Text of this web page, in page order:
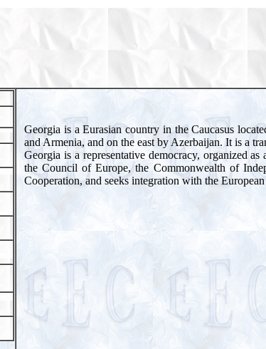
Georgia is a Eurasian country in the Caucasus
and Armenia, and on the east by Azerbaijan. It is a
Georgia is a representative democracy, organized
the Council of Europe, the Commonwealth of
Cooperation, and seeks integration with the